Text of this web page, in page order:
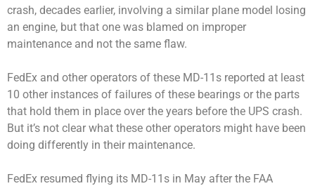
crash, decades earlier, involving a similar plane model losing
an engine, but that one was blamed on improper
maintenance and not the same flaw.
FedEx and other operators of these MD-11s reported at least
10 other instances of failures of these bearings or the parts
that hold them in place over the years before the UPS crash.
But it’s not clear what these other operators might have been
doing differently in their maintenance.
FedEx resumed flying its MD-11s in May after the FAA